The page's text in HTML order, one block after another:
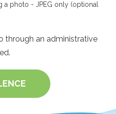
a photo - JPEG only (optional
through an administrative